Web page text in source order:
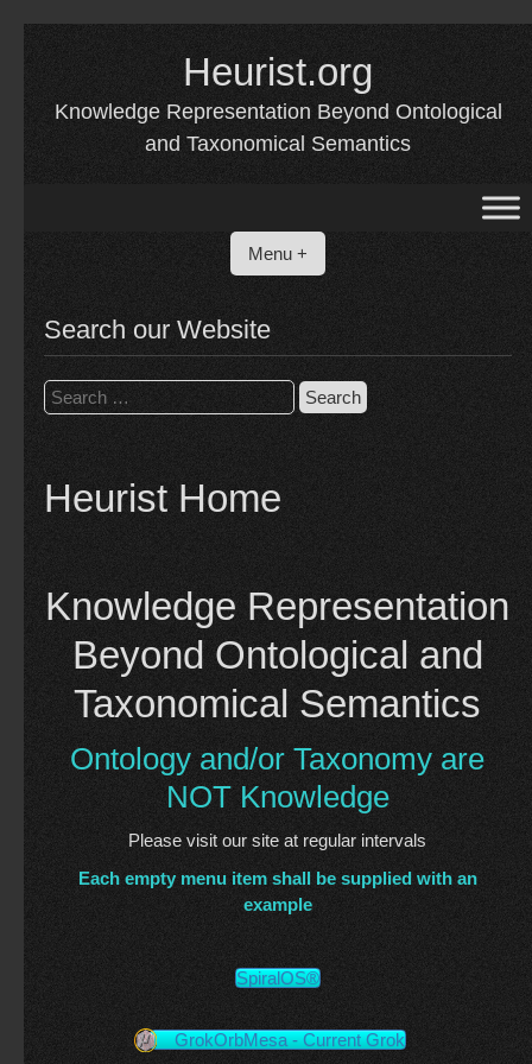
Heurist.org
Knowledge Representation Beyond Ontological
and Taxonomical Semantics
Menu +
Search our Website
Search
for:
Heurist Home
Knowledge Representation
Beyond Ontological and
Taxonomical Semantics
Ontology and/or Taxonomy are
NOT Knowledge
Please visit our site at regular intervals
Each empty menu item shall be supplied with an
example
SpiralOS®
GrokOrbMesa - Current Grok